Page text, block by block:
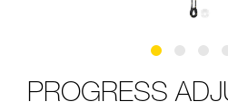
PROGRESS